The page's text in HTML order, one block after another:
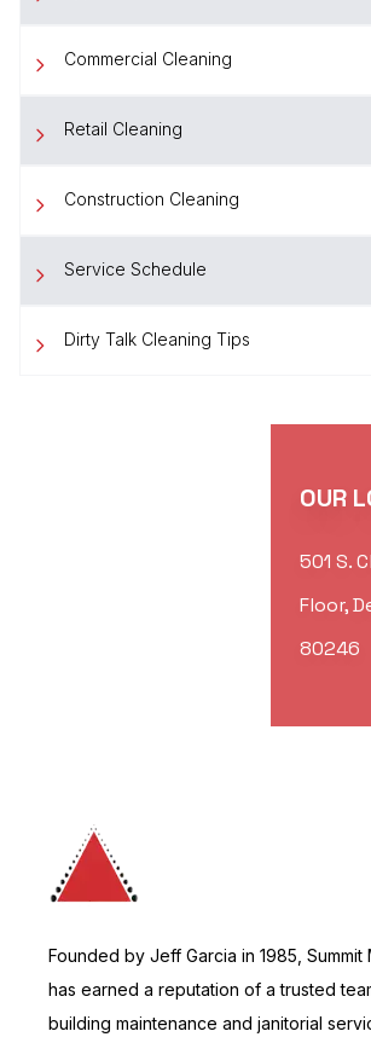
Commercial Cleaning
Retail Cleaning
Construction Cleaning
Service Schedule
Dirty Talk Cleaning Tips
OUR
501 S.
Floor,
80246
Founded by Jeff Garcia in 1985, Summit
has earned a reputation of a trusted
building maintenance and janitorial